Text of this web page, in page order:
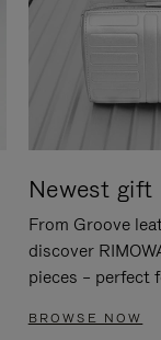
Newest gift
From Groove
discover
pieces – perfect
BROWSE NOW